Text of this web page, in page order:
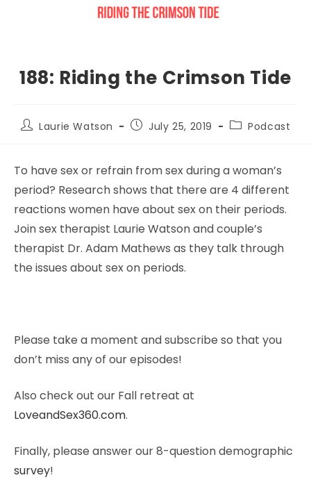
188: Riding the Crimson Tide
Laurie Watson July 25, 2019 Podcast
To have sex or refrain from sex during a woman’s
period? Research shows that there are 4 different
reactions women have about sex on their periods.
Join sex therapist Laurie Watson and couple’s
therapist Dr. Adam Mathews as they talk through
the issues about sex on periods.
Please take a moment and subscribe so that you
don’t miss any of our episodes!
Also check out our Fall retreat at
LoveandSex360.com.
Finally, please answer our 8-question demographic
survey!